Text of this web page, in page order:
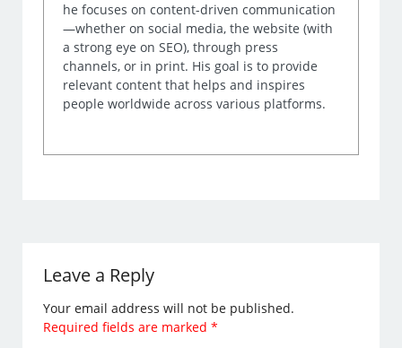
he focuses on content-driven communication
—whether on social media, the website (with
a strong eye on SEO), through press
channels, or in print. His goal is to provide
relevant content that helps and inspires
people worldwide across various platforms.
Leave a Reply
Your email address will not be published.
Required fields are marked*